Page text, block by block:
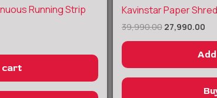
Running Strip
cart
Kavinstar Paper
39,990.00
Original
price
was:
₹39,990.00.
27,990.00is: